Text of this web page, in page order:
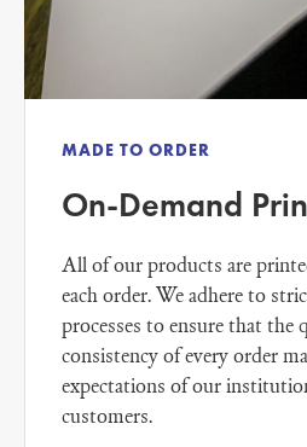
MADE TO ORDER
On-Demand
All of our products are
each order. We adhere to
processes to ensure that the
consistency of every order
expectations of our
customers.